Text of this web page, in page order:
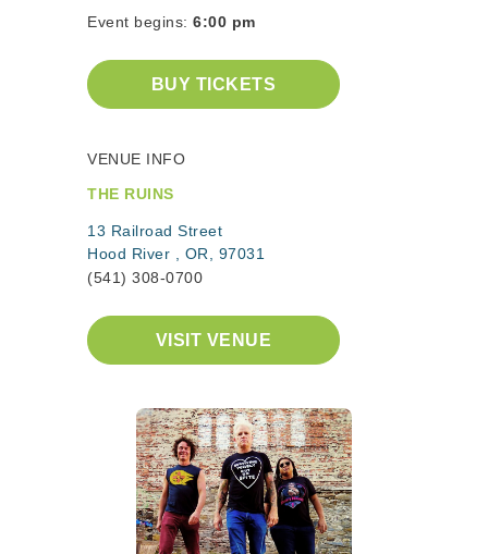
Event begins: 6:00 pm
BUY TICKETS
VENUE INFO
THE RUINS
13 Railroad Street
Hood River , OR, 97031
(541) 308-0700
VISIT VENUE